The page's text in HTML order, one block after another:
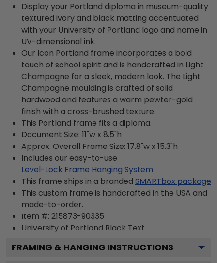
Display your Portland diploma in museum-quality
textured ivory and black matting accentuated
with your University of Portland logo and name in
UV-dimensional ink.
Our Icon Portland frame incorporates a bold
touch of school spirit and is handcrafted in Light
Champagne for a sleek, modern look. The Light
Champagne moulding is crafted of solid
hardwood and features a warm pewter-gold
finish with a cross-brushed texture.
This Portland frame fits a diploma.
Document Size: 11"w x 8.5"h
Approx. Overall Frame Size: 17.8"w x 15.3"h
Includes our easy-to-use
Level-Lock Frame Hanging System
This frame ships in a branded SMARTbox package
This custom frame is handcrafted in the USA and
made-to-order.
Item #: 215873-90335
University of Portland Black Text.
FRAMING & HANGING INSTRUCTIONS